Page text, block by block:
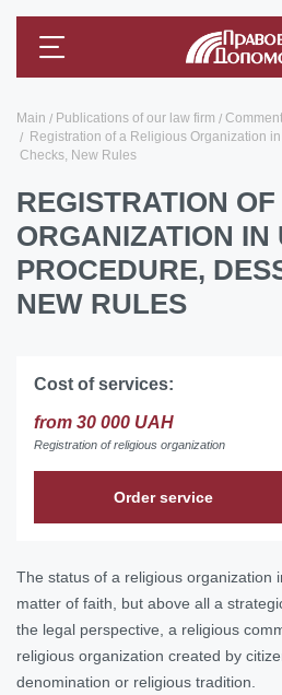
Main Publications of our law firm
Registration of a Religious Organization
Checks, New Rules
REGISTRATION
ORGANIZATION IN
PROCEDURE,
NEW RULES
Cost of services:
from 30 000 UAH
Registration of religious organization
Order service
The status of a religious organization
matter of faith, but above all a
the legal perspective, a religious
religious organization created by
denomination or religious tradition.